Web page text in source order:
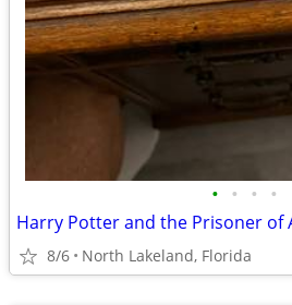
• • • •
8/6 North Lakeland, Florida